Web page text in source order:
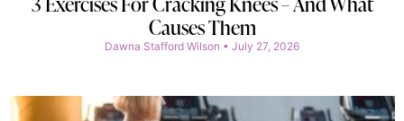
Causes Them
Dawna Stafford Wilson July 27, 2026